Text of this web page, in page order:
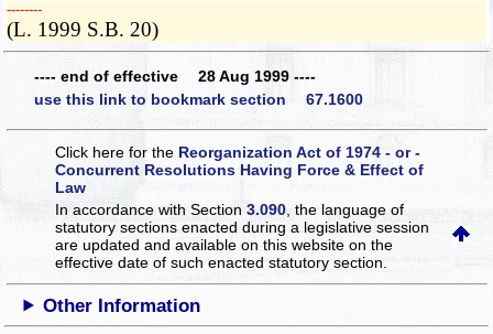
­­--------
(L. 1999 S.B. 20)
---- end of effective 28 Aug 1999 ----
use this link to bookmark section 67.1600
Click here for the Reorganization Act of 1974 - or -
Concurrent Resolutions Having Force & Effect of
Law
In accordance with Section3.090 , the language of
statutory sections enacted during a legislative session
are updated and available on this websiteon the
effective date of such enacted statutory section.
Other Information